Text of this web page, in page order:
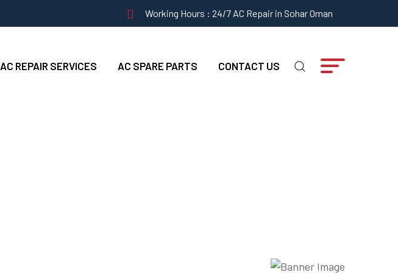
Working Hours : 24/7 AC Repair in Sohar Oman
AC REPAIR SERVICES AC SPARE PARTS CONTACT US